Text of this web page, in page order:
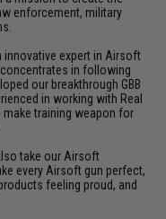
enforcement, military
innovative expert in Airsoft
in following
our breakthrough GBB
in working with Real
training weapon for
take our Airsoft
every Airsoft gun perfect,
feeling proud, and